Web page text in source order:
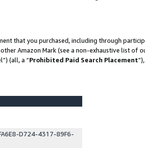
that you purchased, including through
Amazon Mark (see a non-exhaustive list of
(all, a “Prohibited Paid Search Placement”),
D724-4317-89F6-